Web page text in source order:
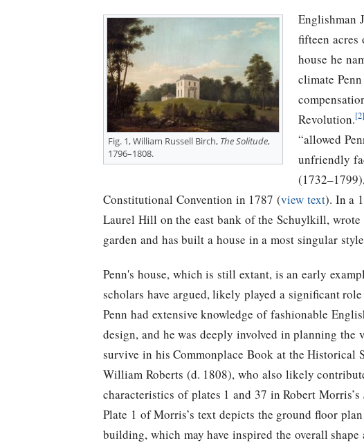
Fig. 1, William Russell Birch, The Solitude,
1796–1808.
Englishman
fifteen
house he
climate
Revolution.[2]
“allowed
unfriendly
Constitutional Convention in 1787 (view text). In a
Laurel Hill on the east bank of the Schuylkill,
garden and has built a house in a most singular
Penn's house, which is still extant, is an early
scholars have argued, likely played a significant
Penn had extensive knowledge of fashionable
design, and he was deeply involved in planning the
survive in his Commonplace Book at the Historical
William Roberts (d. 1808), who also likely
characteristics of plates 1 and 37 in Robert Morris’s
Plate 1 of Morris’s text depicts the ground floor
building, which may have inspired the overall